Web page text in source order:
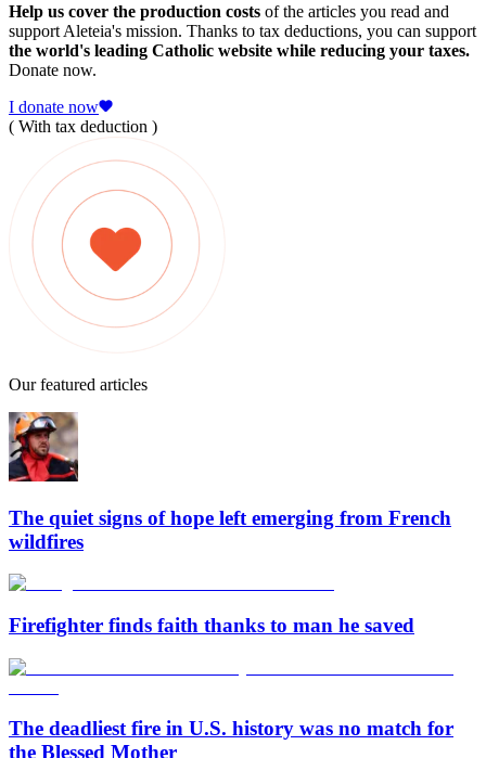
Help us cover the production costs of the articles you read and
support Aleteia's mission. Thanks to tax deductions, you can support
the world's leading Catholic website while reducing your taxes.
Donate now.
I donate now
( With tax deduction )
Our featured articles
The quiet signs of hope left emerging from French
wildfires
Firefighter finds faith thanks to man he saved
The deadliest fire in U.S. history was no match for
the Blessed Mother